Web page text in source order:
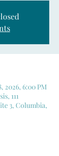
2026, 6:00 PM
111
3, Columbia,